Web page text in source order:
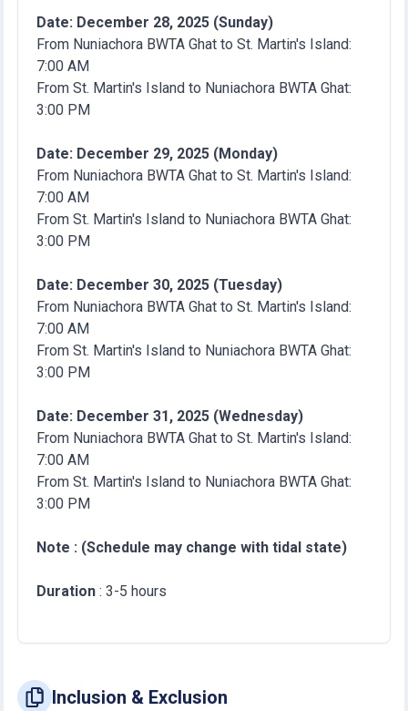
Date: December 28, 2025 (Sunday)
From Nuniachora BWTA Ghat to St. Martin's Island:
7:00 AM
From St. Martin's Island to Nuniachora BWTA Ghat:
3:00 PM
Date: December 29, 2025 (Monday)
From Nuniachora BWTA Ghat to St. Martin's Island:
7:00 AM
From St. Martin's Island to Nuniachora BWTA Ghat:
3:00 PM
Date: December 30, 2025 (Tuesday)
From Nuniachora BWTA Ghat to St. Martin's Island:
7:00 AM
From St. Martin's Island to Nuniachora BWTA Ghat:
3:00 PM
Date: December 31, 2025 (Wednesday)
From Nuniachora BWTA Ghat to St. Martin's Island:
7:00 AM
From St. Martin's Island to Nuniachora BWTA Ghat:
3:00 PM
Note : (Schedule may change with tidal state)
Duration : 3-5 hours
Inclusion & Exclusion